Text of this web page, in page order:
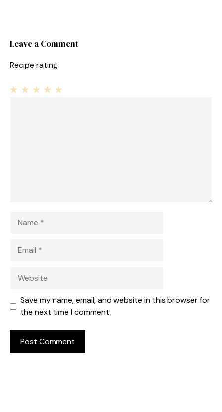
Leave a Comment
Recipe rating
Save my name, email, and website in this browser for
the next time I comment.